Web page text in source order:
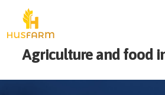
Agriculture and food